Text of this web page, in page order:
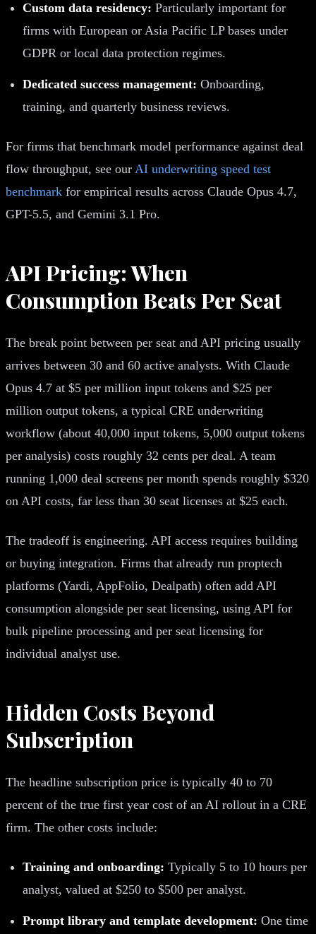
Custom data residency: Particularly important for
firms with European or Asia Pacific LP bases under
GDPR or local data protection regimes.
Dedicated success management: Onboarding,
training, and quarterly business reviews.
For firms that benchmark model performance against deal
flow throughput, see our AI underwriting speed test
benchmark for empirical results across Claude Opus 4.7,
GPT-5.5, and Gemini 3.1 Pro.
API Pricing: When
Consumption Beats Per Seat
The break point between per seat and API pricing usually
arrives between 30 and 60 active analysts. With Claude
Opus 4.7 at $5 per million input tokens and $25 per
million output tokens, a typical CRE underwriting
workflow (about 40,000 input tokens, 5,000 output tokens
per analysis) costs roughly 32 cents per deal. A team
running 1,000 deal screens per month spends roughly $320
on API costs, far less than 30 seat licenses at $25 each.
The tradeoff is engineering. API access requires building
or buying integration. Firms that already run proptech
platforms (Yardi, AppFolio, Dealpath) often add API
consumption alongside per seat licensing, using API for
bulk pipeline processing and per seat licensing for
individual analyst use.
Hidden Costs Beyond
Subscription
The headline subscription price is typically 40 to 70
percent of the true first year cost of an AI rollout in a CRE
firm. The other costs include:
Training and onboarding: Typically 5 to 10 hours per
analyst, valued at $250 to $500 per analyst.
Prompt library and template development: One time